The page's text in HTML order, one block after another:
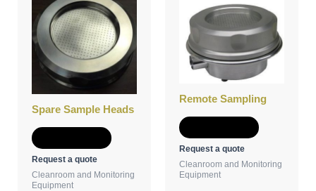
Spare Sample Heads
Request a quote
Cleanroom and Monitoring
Equipment
Remote Sampling
Request a quote
Cleanroom and Monitoring
Equipment